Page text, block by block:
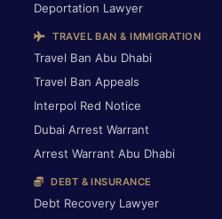
Deportation Lawyer
TRAVEL BAN & IMMIGRATION
Travel Ban Abu Dhabi
Travel Ban Appeals
Interpol Red Notice
Dubai Arrest Warrant
Arrest Warrant Abu Dhabi
DEBT & INSURANCE
Debt Recovery Lawyer